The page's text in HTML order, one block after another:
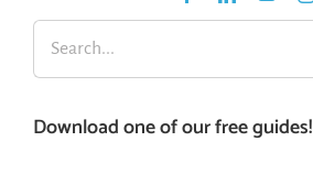
Search
for:
Download one of our free guides!